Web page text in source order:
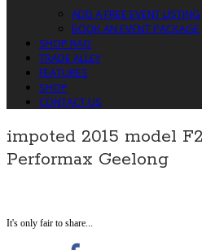
ADD A FREE EVENT LISTING
BOOK AN EVENT PACKAGE
SHOP RAG
TRADE ALLEY
FEATURES
SHOP
CONTACT US
impoted 2015 model
Performax Geelong
It's only fair to share...